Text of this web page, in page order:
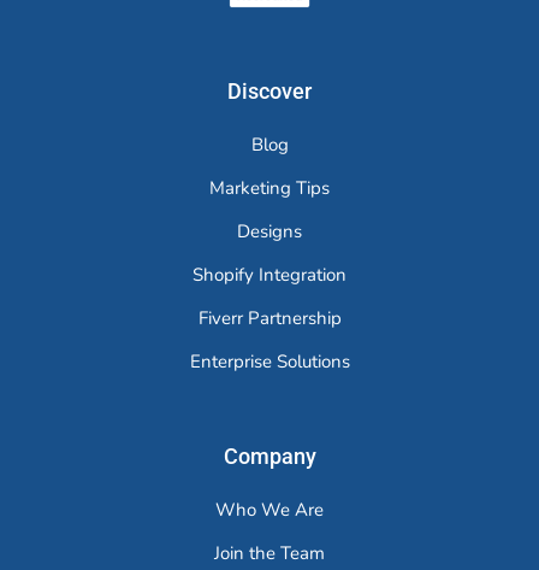
Discover
Blog
Marketing Tips
Designs
Shopify Integration
Fiverr Partnership
Enterprise Solutions
Company
Who We Are
Join the Team